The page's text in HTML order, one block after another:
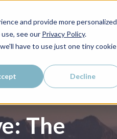
and provide more personalized
see our Privacy Policy.
have to use just one tiny cookie
Decline
PRICING LEARN
The